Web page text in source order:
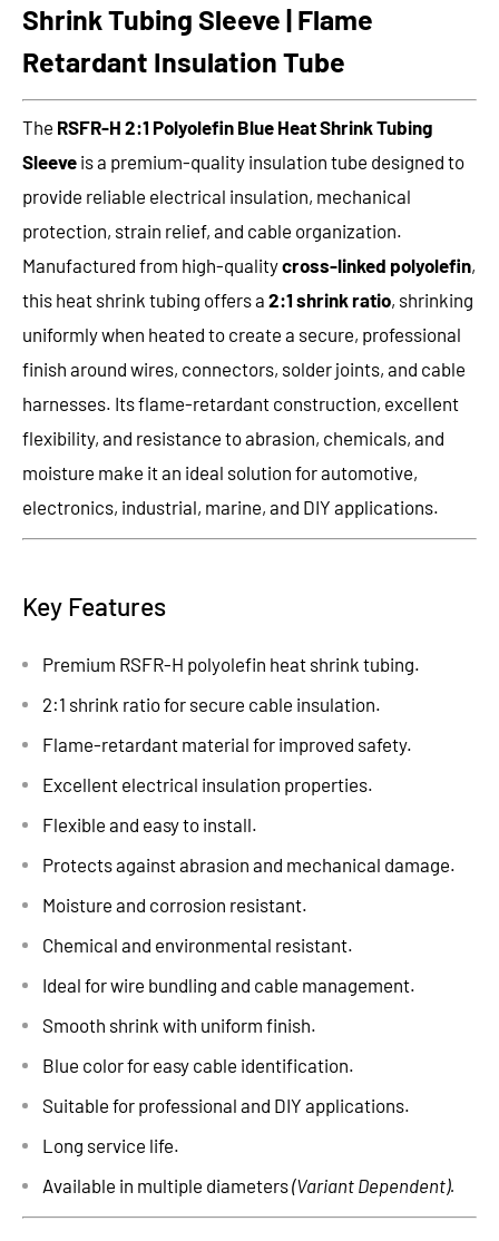
Shrink Tubing Sleeve | Flame
Retardant Insulation Tube
The RSFR-H 2:1 Polyolefin Blue Heat Shrink Tubing
Sleeve is a premium-quality insulation tube designed to
provide reliable electrical insulation, mechanical
protection, strain relief, and cable organization.
Manufactured from high-qualitycross-linked polyolefin,
this heat shrink tubing offers a 2:1 shrink ratio, shrinking
uniformly when heated to create a secure, professional
finish around wires, connectors, solder joints, and cable
harnesses. Its flame-retardant construction, excellent
flexibility, and resistance to abrasion, chemicals, and
moisture make it an ideal solution for automotive,
electronics, industrial, marine, and DIY applications.
Key Features
Premium RSFR-H polyolefin heat shrink tubing.
2:1 shrink ratio for secure cable insulation.
Flame-retardant material for improved safety.
Excellent electrical insulation properties.
Flexible and easy to install.
Protects against abrasion and mechanical damage.
Moisture and corrosion resistant.
Chemical and environmental resistant.
Ideal for wire bundling and cable management.
Smooth shrink with uniform finish.
Blue color for easy cable identification.
Suitable for professional and DIY applications.
Long service life.
Available in multiple diameters(Variant Dependent).